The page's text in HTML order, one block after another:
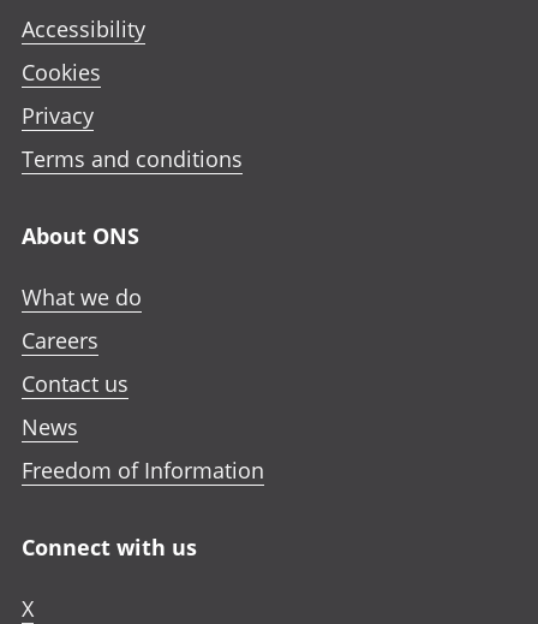
Accessibility
Cookies
Privacy
Terms and conditions
About ONS
What we do
Careers
Contact us
News
Freedom of Information
Connect with us
X